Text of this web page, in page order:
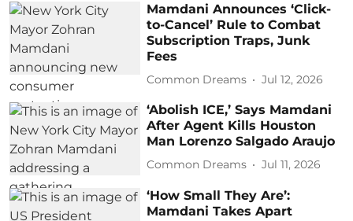
Mamdani Announces ‘Click-
to-Cancel’ Rule to Combat
Subscription Traps, Junk
Fees
Common Dreams Jul 12, 2026
‘Abolish ICE,’ Says Mamdani
After Agent Kills Houston
Man Lorenzo Salgado Araujo
Common Dreams Jul 11, 2026
‘How Small They Are’:
Mamdani Takes Apart